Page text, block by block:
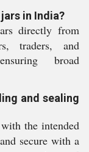
in India?
directly from
traders, and
broad
and sealing
the intended
secure with a